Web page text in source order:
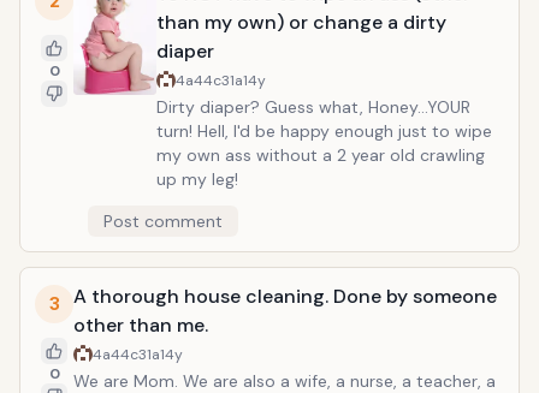
take the couch! How about pulling the night shift and
taking one for the team? All this tired Momma wants
for Christmas is a good night's sleep!
0
than my own) or change a dirty
diaper
4a44c31a14y
Dirty diaper? Guess what, Honey...YOUR
turn! Hell, I'd be happy enough just to wipe
my own ass without a 2 year old crawling
up my leg!
Post comment
3
0
A thorough house cleaning. Done by someone
other than me.
4a44c31a14y
We are Mom. We are also a wife, a nurse, a teacher, a